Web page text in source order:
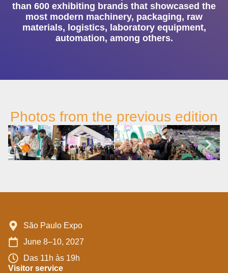
than 600 exhibiting brands that showcased the
most modern machinery, packaging, raw
materials, logistics, laboratory equipment,
automation, among others.
Photos from the previous edition
São Paulo Expo
June 8–10, 2027
Das 11h às 19h
Visitor service